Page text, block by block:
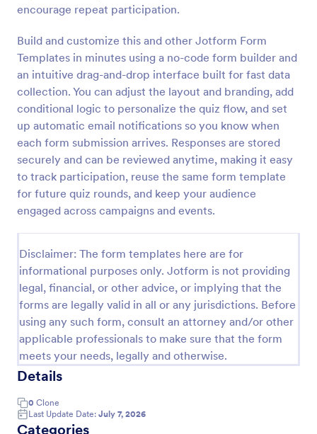
encourage repeat participation.
Build and customize this and other Jotform Form
Templates in minutes using a no-code form builder and
an intuitive drag-and-drop interface built for fast data
collection. You can adjust the layout and branding, add
conditional logic to personalize the quiz flow, and set
up automatic email notifications so you know when
each form submission arrives. Responses are stored
securely and can be reviewed anytime, making it easy
to track participation, reuse the same form template
for future quiz rounds, and keep your audience
engaged across campaigns and events.
Disclaimer: The form templates here are for
informational purposes only. Jotform is not providing
legal, financial, or other advice, or implying that the
forms are legally valid in all or any jurisdictions. Before
using any such form, consult an attorney and/or other
applicable professionals to make sure that the form
meets your needs, legally and otherwise.
Details
0 Clone
Last Update Date: July 7, 2026
Categories
Trivia Quiz
A Trivia Quiz Form is a versatile tool that can be
adapted to various contexts and objectives, serving
as a fun, interactive, and engaging way to entertain,
educate, and connect with audiences.
Go to Category:
Entertainment Forms
Use Template
Preview